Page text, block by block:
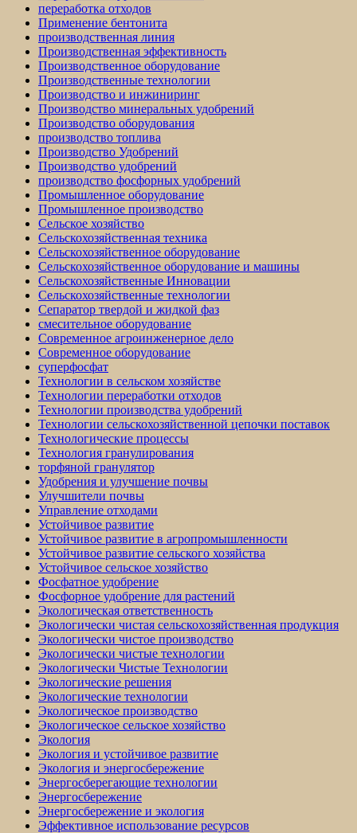
переработка отходов
Применение бентонита
производственная линия
Производственная эффективность
Производственное оборудование
Производственные технологии
Производство и инжиниринг
Производство минеральных удобрений
Производство оборудования
производство топлива
Производство Удобрений
Производство удобрений
производство фосфорных удобрений
Промышленное оборудование
Промышленное производство
Сельское хозяйство
Сельскохозяйственная техника
Сельскохозяйственное оборудование
Сельскохозяйственное оборудование и машины
Сельскохозяйственные Инновации
Сельскохозяйственные технологии
Сепаратор твердой и жидкой фаз
смесительное оборудование
Современное агроинженерное дело
Современное оборудование
суперфосфат
Технологии в сельском хозяйстве
Технологии переработки отходов
Технологии производства удобрений
Технологии сельскохозяйственной цепочки поставок
Технологические процессы
Технология гранулирования
торфяной гранулятор
Удобрения и улучшение почвы
Улучшители почвы
Управление отходами
Устойчивое развитие
Устойчивое развитие в агропромышленности
Устойчивое развитие сельского хозяйства
Устойчивое сельское хозяйство
Фосфатное удобрение
Фосфорное удобрение для растений
Экологическая ответственность
Экологически чистая сельскохозяйственная продукция
Экологически чистое производство
Экологически чистые технологии
Экологически Чистые Технологии
Экологические решения
Экологические технологии
Экологическое производство
Экологическое сельское хозяйство
Экология
Экология и устойчивое развитие
Экология и энергосбережение
Энергосберегающие технологии
Энергосбережение
Энергосбережение и экология
Эффективное использование ресурсов